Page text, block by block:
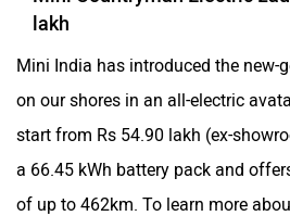
lakh
Mini India has introduced the new-
on our shores in an all-electric
start from Rs 54.90 lakh (ex-
a 66.45 kWh battery pack and
of up to 462km. To learn more